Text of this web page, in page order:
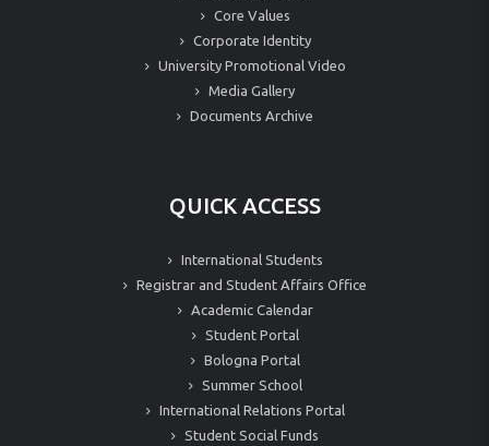
Core Values
Corporate Identity
University Promotional Video
Media Gallery
Documents Archive
QUICK ACCESS
International Students
Registrar and Student Affairs Office
Academic Calendar
Student Portal
Bologna Portal
Summer School
International Relations Portal
Student Social Funds